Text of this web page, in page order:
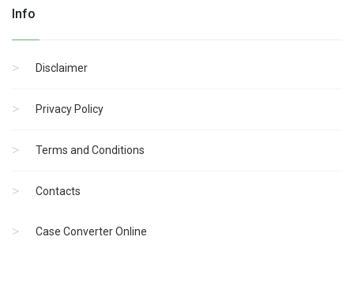
Info
Disclaimer
Privacy Policy
Terms and Conditions
Contacts
Case Converter Online